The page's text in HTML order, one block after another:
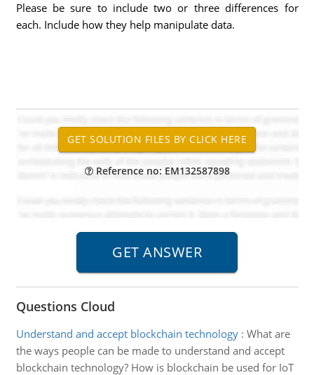
Please be sure to include two or three differences for
each. Include how they help manipulate data.
Reference no: EM132587898
Questions Cloud
Understand and accept blockchain technology: What are
the ways people can be made to understand and accept
blockchain technology? How is blockchain be used for IoT